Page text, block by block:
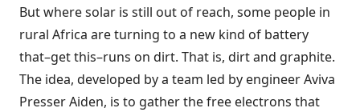
But where solar is still out of reach, some people in
rural Africa are turning to a new kind of battery
that–get this–runs on dirt. That is, dirt and graphite.
The idea, developed by a team led by engineer Aviva
Presser Aiden, is to gather the free electrons that